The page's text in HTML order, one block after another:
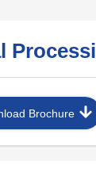
Brochure